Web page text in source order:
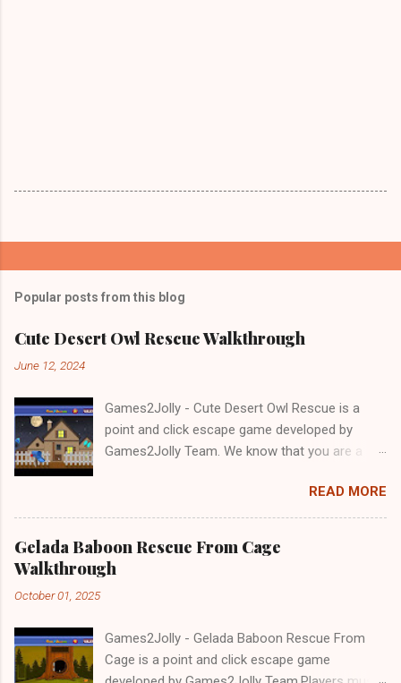
Popular posts from this blog
Cute Desert Owl Rescue Walkthrough
June 12, 2024
Games2Jolly - Cute Desert Owl Rescue is a
point and click escape game developed by
Games2Jolly Team. We know that you are a
mean you should not like puzzles. So here we
present you Cute Desert Owl Rescue . A
Escape tricks. Good luck and have a fun!!!
READ MORE
Gelada Baboon Rescue From Cage
Walkthrough
October 01, 2025
Games2Jolly - Gelada Baboon Rescue From
Cage is a point and click escape game